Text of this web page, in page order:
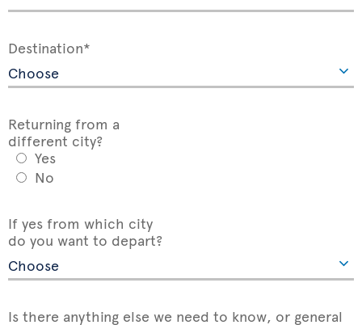
Destination*
Returning from a
different city?
Yes
No
If yes from which city
do you want to depart?
Is there anything else we need to know, or general